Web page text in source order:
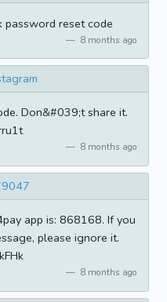
reset code
8 months ago
Don&#039;t share it.
8 months ago
app is: 868168. If you
please ignore it.
8 months ago